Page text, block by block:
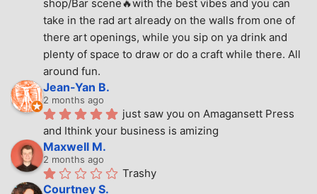
shop/Bar scene🔥with the best vibes and you can
take in the rad art already on the walls from one of
there art openings, while you sip on ya drink and
plenty of space to draw or do a craft while there. All
around fun.
Jean-Yan B.
2 months ago
just saw you on Amagansett Press
and Ithink your business is amizing
Maxwell M.
2 months ago
Trashy
Courtney S.